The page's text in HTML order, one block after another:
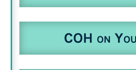
COH on